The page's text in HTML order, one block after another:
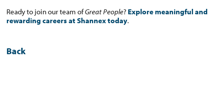
Ready to join our team ofGreat People? Explore meaningful and
rewarding careers at Shannex today.
Back